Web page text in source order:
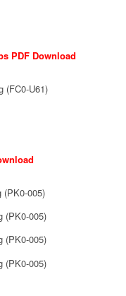
PDF Download
(FC0-U61)
(PK0-005)
(PK0-005)
(PK0-005)
(PK0-005)